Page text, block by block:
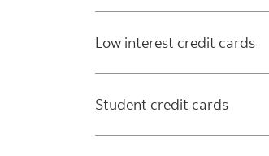
Low interest credit cards
Student credit cards